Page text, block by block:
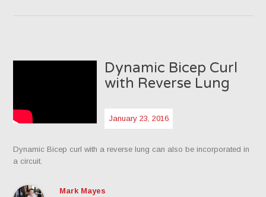
for
Dynamic Bicep Curl
with Reverse Lung
January 23, 2016
Dynamic Bicep curl with a reverse lung can also be incorporated in
a circuit.
Mark Mayes